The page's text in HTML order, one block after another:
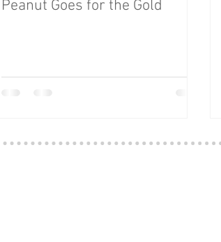
Classics Culture
Peanut Goes for the Gold